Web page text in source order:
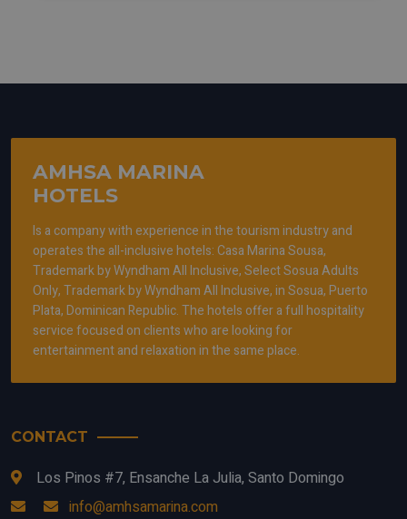
AMHSA MARINA
HOTELS
Is a company with experience in the tourism industry and
operates the all-inclusive hotels: Casa Marina Sousa,
Trademark by Wyndham All Inclusive, Select Sosua Adults
Only, Trademark by Wyndham All Inclusive, in Sosua, Puerto
Plata, Dominican Republic. The hotels offer a full hospitality
service focused on clients who are looking for
entertainment and relaxation in the same place.
CONTACT
Los Pinos #7, Ensanche La Julia, Santo Domingo
info@amhsamarina.com